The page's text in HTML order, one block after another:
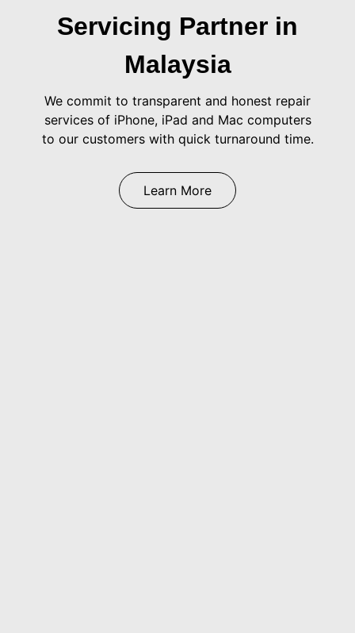
Servicing Partner in
Malaysia
We commit to transparent and honest repair
services of iPhone, iPad and Mac computers
to our customers with quick turnaround time.
Learn More